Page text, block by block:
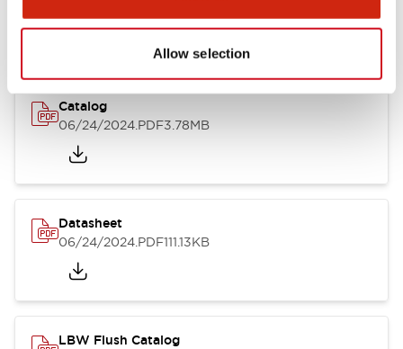
Allow selection
Catalog
06/24/2024.PDF3.78MB
Datasheet
06/24/2024.PDF111.13KB
LBW Flush Catalog